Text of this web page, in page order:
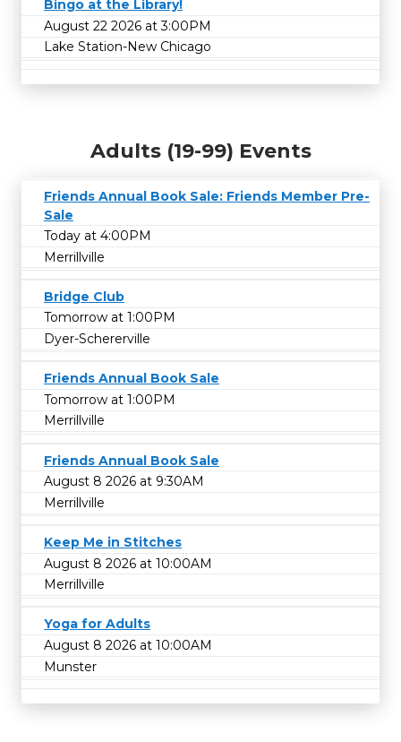
Bingo at the Library!
August 22 2026 at 3:00PM
Lake Station-New Chicago
Adults (19-99) Events
Friends Annual Book Sale: Friends Member Pre-
Sale
Today at 4:00PM
Merrillville
Bridge Club
Tomorrow at 1:00PM
Dyer-Schererville
Friends Annual Book Sale
Tomorrow at 1:00PM
Merrillville
Friends Annual Book Sale
August 8 2026 at 9:30AM
Merrillville
Keep Me in Stitches
August 8 2026 at 10:00AM
Merrillville
Yoga for Adults
August 8 2026 at 10:00AM
Munster